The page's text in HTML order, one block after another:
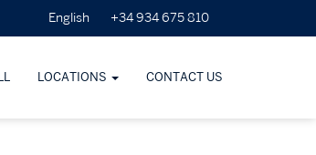
English +34 934 675 810
LOCATIONS CONTACT US